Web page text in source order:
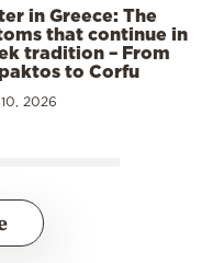
in Greece: The
that continue in
tradition – From
to Corfu
2026